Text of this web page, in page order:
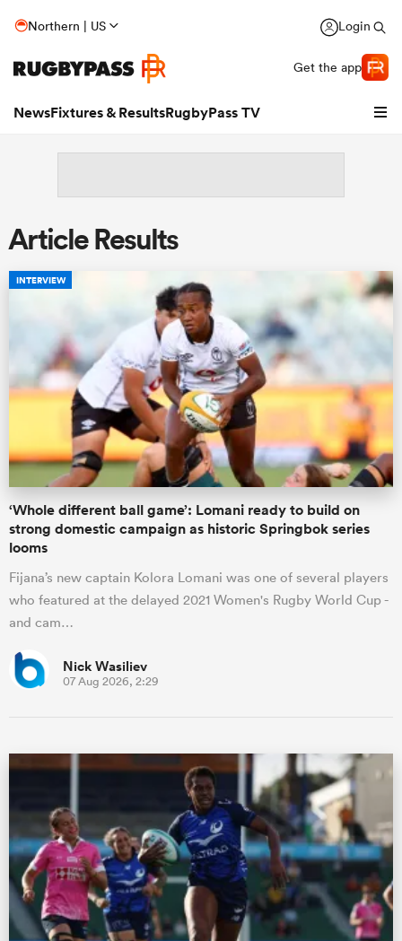
Northern | US Login
Get the app
NewsFixtures & ResultsRugbyPass TV
Stags
Article Results
INTERVIEW
‘Whole different ball game’: Lomani ready to build on
strong domestic campaign as historic Springbok series
looms
Fijana’s new captain Kolora Lomani was one of several players
who featured at the delayed 2021 Women's Rugby World Cup -
and cam…
Nick Wasiliev
07 Aug 2026, 2:29